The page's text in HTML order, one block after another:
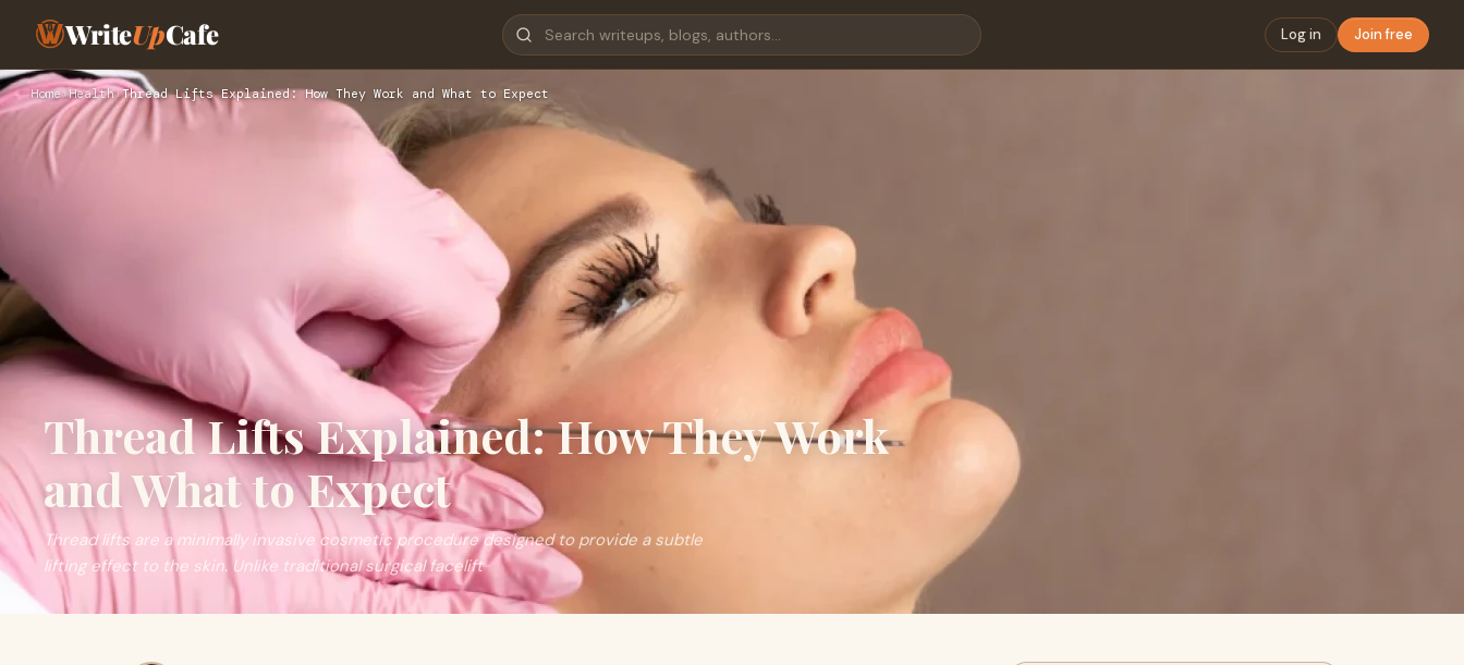
WriteUpCafe Log in Join free
Home›Health›Thread Lifts Explained: How They Work and What to Expect
Thread Lifts Explained: How They Work
and What to Expect
Thread lifts are a minimally invasive cosmetic procedure designed to provide a subtle
lifting effect to the skin. Unlike traditional surgical facelift